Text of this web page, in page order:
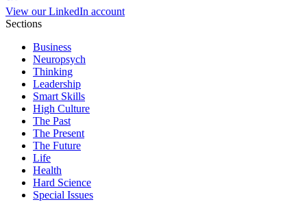
View our LinkedIn account
Sections
Business
Neuropsych
Thinking
Leadership
Smart Skills
High Culture
The Past
The Present
The Future
Life
Health
Hard Science
Special Issues